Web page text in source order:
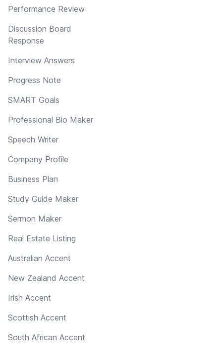
Performance Review
Discussion Board
Response
Interview Answers
Progress Note
SMART Goals
Professional Bio Maker
Speech Writer
Company Profile
Business Plan
Study Guide Maker
Sermon Maker
Real Estate Listing
Australian Accent
New Zealand Accent
Irish Accent
Scottish Accent
South African Accent